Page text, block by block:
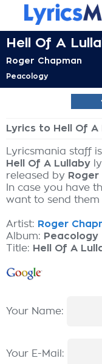
Hell Of A
Roger Chapman
Peacology
Lyrics to Hell Of A
Lyricsmania staff
Hell Of A Lullaby
released by
In case you have
want to send
Artist: Roger
Album: Peacology
Title: Hell Of A
Your Name:
Your E-Mail: